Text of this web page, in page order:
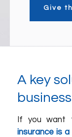
Give
A key
business
If you want
insurance is